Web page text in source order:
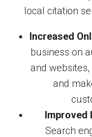
local citation
Increased
business on
and
and
Improved
Search